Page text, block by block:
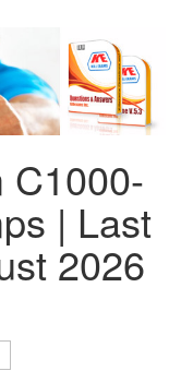
C1000-
| Last
2026